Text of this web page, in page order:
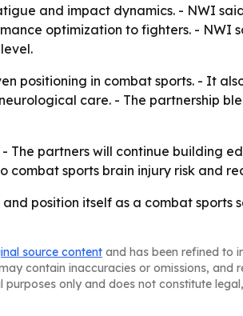
and impact dynamics. - NWI
optimization to fighters. - NWI
positioning in combat sports. - It
care. - The partnership
The partners will continue building
sports brain injury risk and
position itself as a combat sports
source content and has been refined to
contain inaccuracies or omissions, and
only and does not constitute